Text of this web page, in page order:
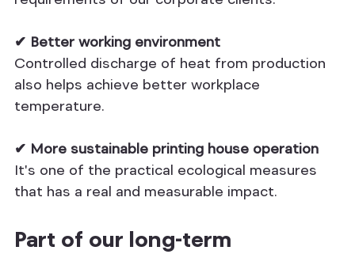
✔ Better working environment
Controlled discharge of heat from production
also helps achieve better workplace
temperature.
✔ More sustainable printing house operation
It's one of the practical ecological measures
that has a real and measurable impact.
Part of our long-term